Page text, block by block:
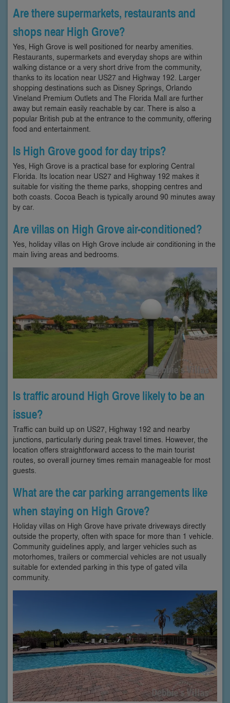
Are there supermarkets, restaurants and
shops near High Grove?
Yes, High Grove is well positioned for nearby amenities.
Restaurants, supermarkets and everyday shops are within
walking distance or a very short drive from the community,
thanks to its location near US27 and Highway 192. Larger
shopping destinations such as Disney Springs, Orlando
Vineland Premium Outlets and The Florida Mall are further
away but remain easily reachable by car. There is also a
popular British pub at the entrance to the community, offering
food and entertainment.
Is High Grove good for day trips?
Yes, High Grove is a practical base for exploring Central
Florida. Its location near US27 and Highway 192 makes it
suitable for visiting the theme parks, shopping centres and
both coasts. Cocoa Beach is typically around 90 minutes away
by car.
Are villas on High Grove air-conditioned?
Yes, holiday villas on High Grove include air conditioning in the
main living areas and bedrooms.
Is traffic around High Grove likely to be an
issue?
Traffic can build up on US27, Highway 192 and nearby
junctions, particularly during peak travel times. However, the
location offers straightforward access to the main tourist
routes, so overall journey times remain manageable for most
guests.
What are the car parking arrangements like
when staying on High Grove?
Holiday villas on High Grove have private driveways directly
outside the property, often with space for more than 1 vehicle.
Community guidelines apply, and larger vehicles such as
motorhomes, trailers or commercial vehicles are not usually
suitable for extended parking in this type of gated villa
community.